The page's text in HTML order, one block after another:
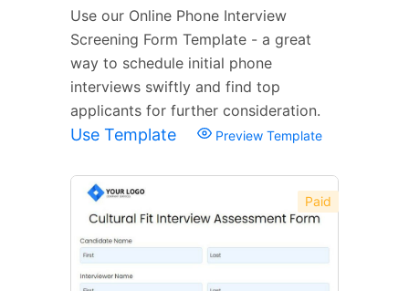
Use our Online Phone Interview
Screening Form Template - a great
way to schedule initial phone
interviews swiftly and find top
applicants for further consideration.
Use Template Preview Template
Paid